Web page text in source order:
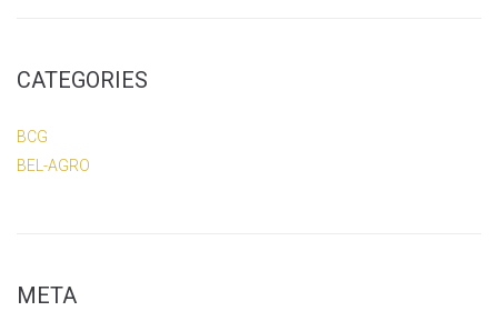
CATEGORIES
BCG
BEL-AGRO
META